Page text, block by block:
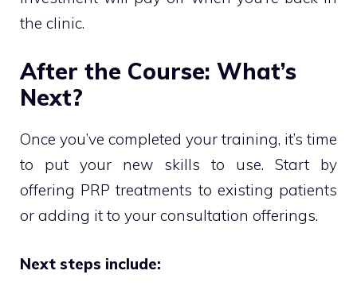
the clinic.
After the Course: What’s
Next?
Once you’ve completed your training, it’s time
to put your new skills to use. Start by
offering PRP treatments to existing patients
or adding it to your consultation offerings.
Next steps include: